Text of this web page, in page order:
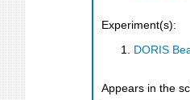
Experiment(s):
DORIS
Appears in the